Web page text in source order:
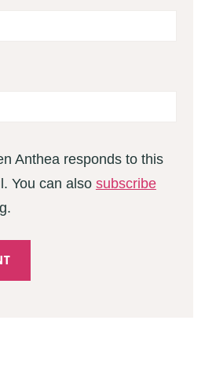
Anthea responds to this
You can also subscribe